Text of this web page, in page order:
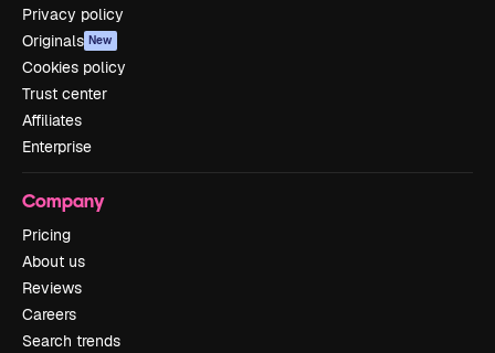
Privacy policy
Originals New
Cookies policy
Trust center
Affiliates
Enterprise
Company
Pricing
About us
Reviews
Careers
Search trends